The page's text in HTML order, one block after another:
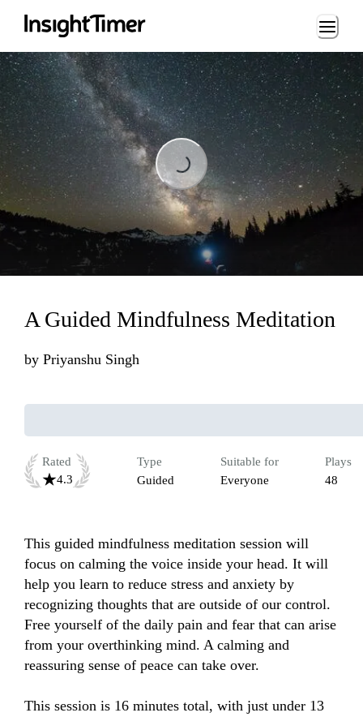
Loading...
Loading...
A Guided Mindfulness Meditation
by Priyanshu Singh
Rated
4.3
Type
Guided
Suitable for
Everyone
Plays
48
This guided mindfulness meditation session will
focus on calming the voice inside your head. It will
help you learn to reduce stress and anxiety by
recognizing thoughts that are outside of our control.
Free yourself of the daily pain and fear that can arise
from your overthinking mind. A calming and
reassuring sense of peace can take over.
This session is 16 minutes total, with just under 13